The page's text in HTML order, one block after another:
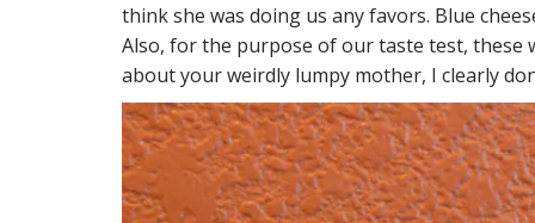
think she was doing us any favors. Blue
Also, for the purpose of our taste test, these
about your weirdly lumpy mother, I clearly